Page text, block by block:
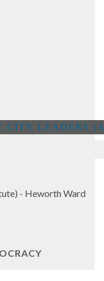
- Heworth Ward